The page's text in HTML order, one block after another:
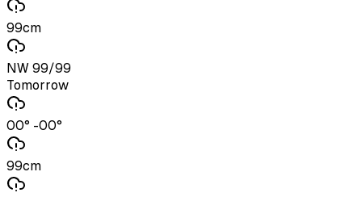
99cm
NW 99/99
Tomorrow
00° -00°
99cm